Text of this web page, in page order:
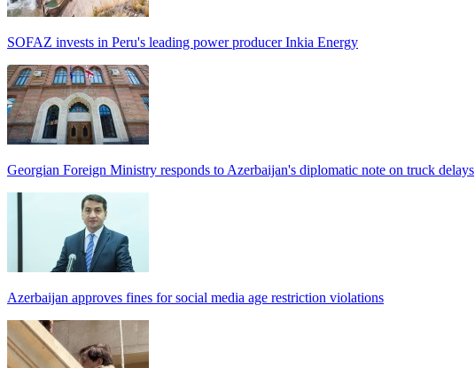
SOFAZ invests in Peru's leading power producer Inkia Energy
Georgian Foreign Ministry responds to Azerbaijan's diplomatic note on truck delays
Azerbaijan approves fines for social media age restriction violations